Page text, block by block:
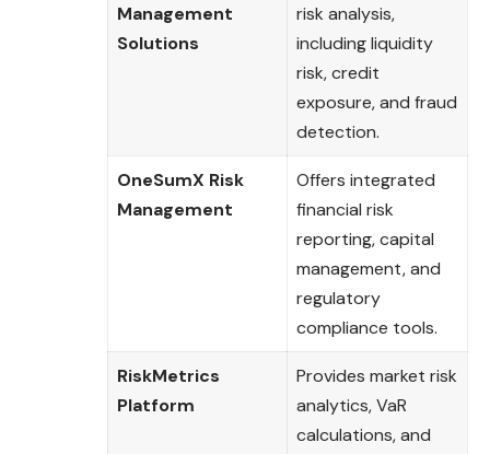
Management
Solutions
risk analysis,
including liquidity
risk, credit
exposure, and fraud
detection.
OneSumX Risk
Management
Offers integrated
financial risk
reporting, capital
management, and
regulatory
compliance tools.
RiskMetrics
Platform
Provides market risk
analytics, VaR
calculations, and